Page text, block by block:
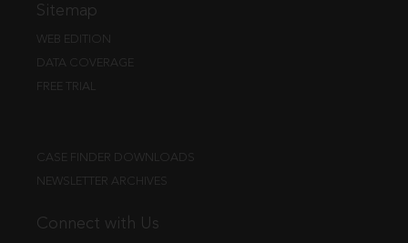
Sitemap
WEB EDITION
DATA COVERAGE
FREE TRIAL
CASE FINDER DOWNLOADS
NEWSLETTER ARCHIVES
Connect with Us